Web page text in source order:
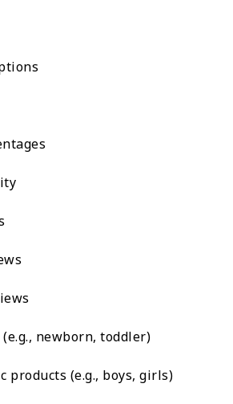
newborn, toddler)
products (e.g., boys, girls)